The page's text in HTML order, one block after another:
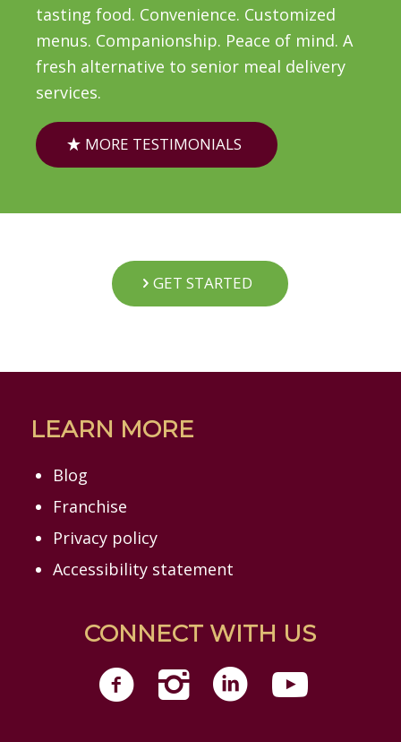
tasting food. Convenience. Customized
menus. Companionship. Peace of mind. A
fresh alternative to senior meal delivery
services.
MORE TESTIMONIALS
GET STARTED
LEARN MORE
Blog
Franchise
Privacy policy
Accessibility statement
CONNECT WITH US